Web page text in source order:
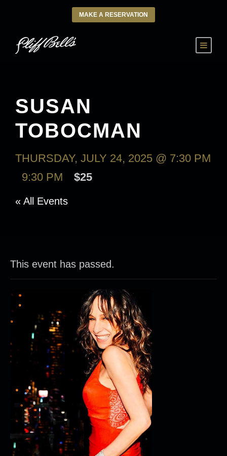
MAKE A RESERVATION
SUSAN
TOBOCMAN
THURSDAY, JULY 24, 2025 @ 7:30 PM
9:30 PM $25
« All Events
This event has passed.